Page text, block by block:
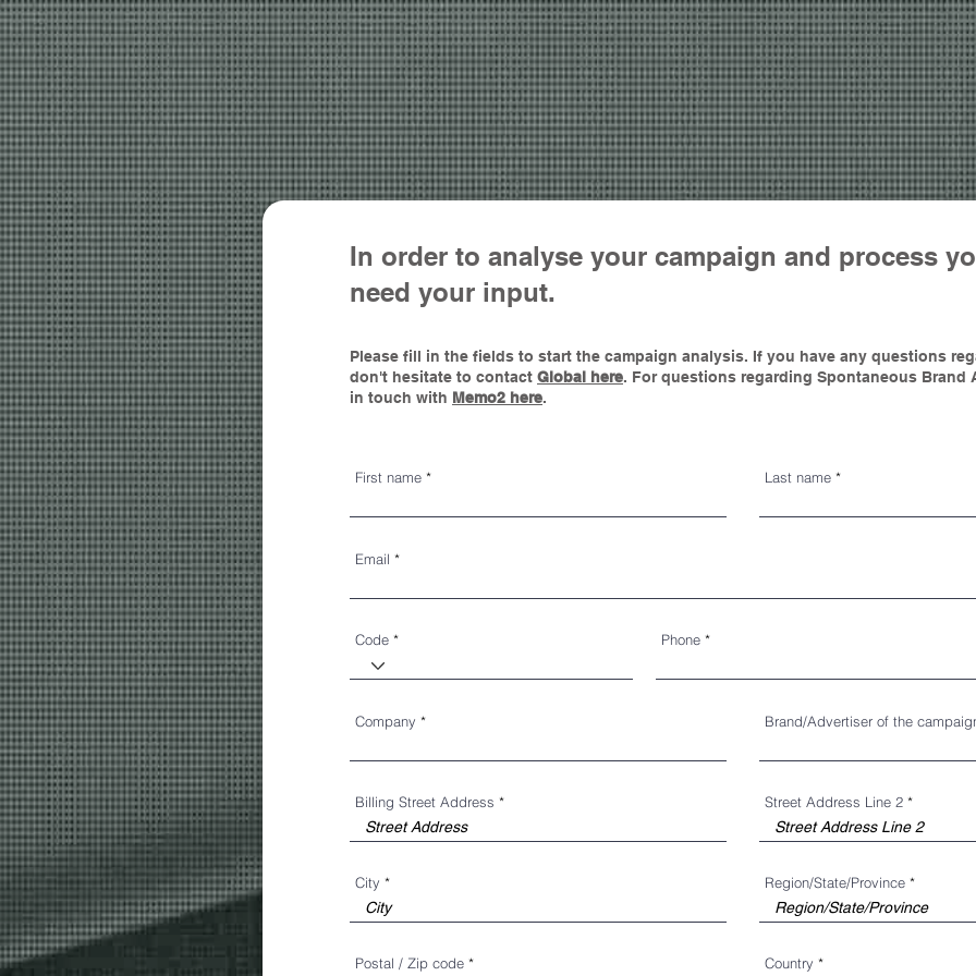
In order to analyse your campaign and process
need your input.
Please fill in the fields to start the campaign analysis. If you have any questions
don't hesitate to contact Global here. For questions regarding Spontaneous Brand
in touch with Memo2 here.
First name Last name
Email
Code Phone
Company Brand/Advertiser of the
Billing Street Address Street Address Line 2
City Region/State/Province
Postal / Zip code Country